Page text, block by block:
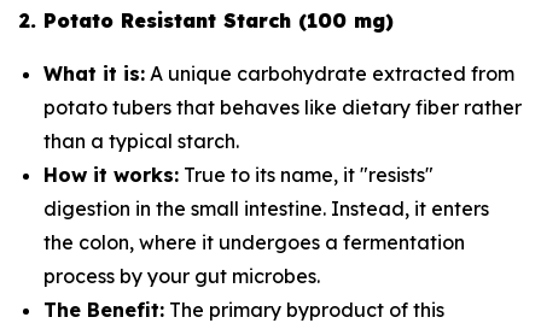
2. Potato Resistant Starch (100 mg)
What it is: A unique carbohydrate extracted from
potato tubers that behaves like dietary fiber rather
than a typical starch.
How it works: True to its name, it "resists"
digestion in the small intestine. Instead, it enters
the colon, where it undergoes a fermentation
process by your gut microbes.
The Benefit: The primary byproduct of this